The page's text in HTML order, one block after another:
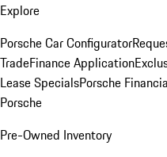
Explore
Porsche Car Configurator
TradeFinance Application
Lease SpecialsPorsche
Porsche
Pre-Owned Inventory